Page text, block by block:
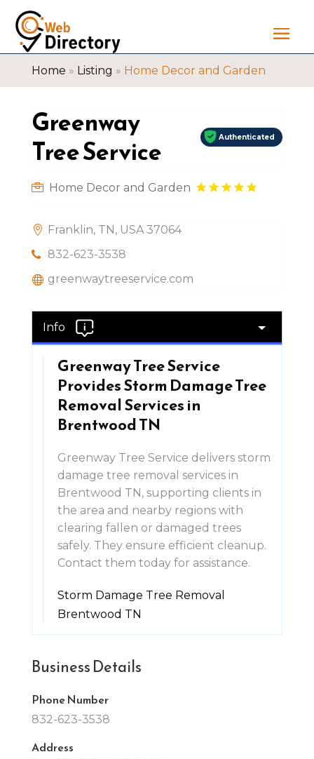
Home » Listing » Home Decor and Garden
Greenway
Tree Service
Authenticated
Home Decor and Garden
Franklin, TN, USA 37064
832-623-3538
greenwaytreeservice.com
Info
Greenway Tree Service
Provides Storm Damage Tree
Removal Services in
Brentwood TN
Greenway Tree Service delivers storm
damage tree removal services in
Brentwood TN, supporting clients in
the area and nearby regions with
clearing fallen or damaged trees
safely. They ensure efficient cleanup.
Contact them today for assistance.
Storm Damage Tree Removal
Brentwood TN
Business Details
Phone Number
832-623-3538
Address